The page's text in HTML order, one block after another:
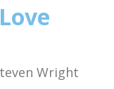
Wright